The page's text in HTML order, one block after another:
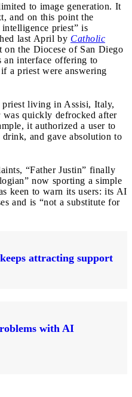
to image generation. It
and on this point the
priest” is
last April by Catholic
on the Diocese of San Diego
an interface offering to
a priest were answering
priest living in Assisi, Italy,
quickly defrocked after
it authorized a user to
and gave absolution to
“Father Justin” finally
now sporting a simple
keen to warn its users: its AI
and is “not a substitute for
attracting support
with AI